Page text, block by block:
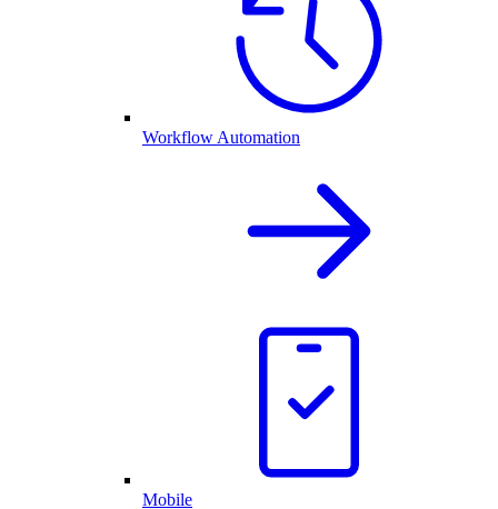
Workflow Automation
Mobile